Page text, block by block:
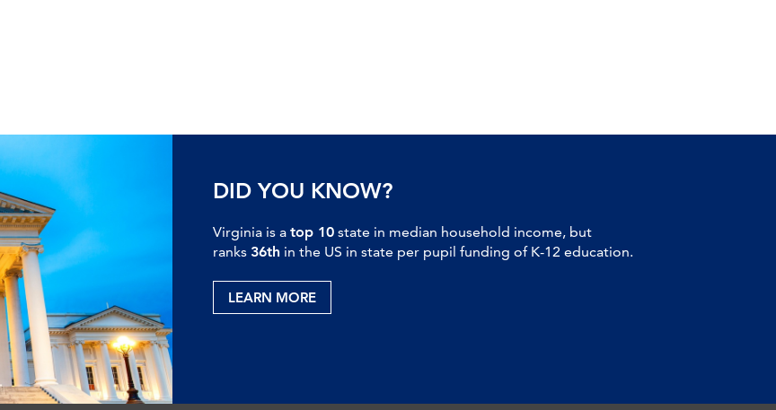
DID YOU KNOW?
Virginia is a top 10 state in median household income, but
ranks 36th in the US in state per pupil funding of K-12 education.
LEARN MORE